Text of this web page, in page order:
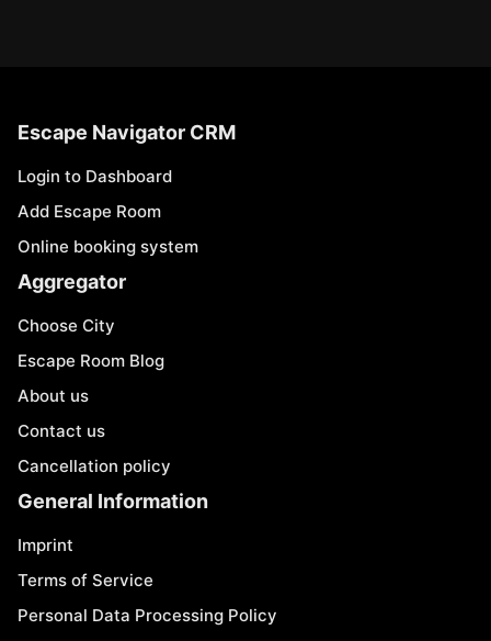
Escape Navigator CRM
Login to Dashboard
Add Escape Room
Online booking system
Aggregator
Choose City
Escape Room Blog
About us
Contact us
Cancellation policy
General Information
Imprint
Terms of Service
Personal Data Processing Policy